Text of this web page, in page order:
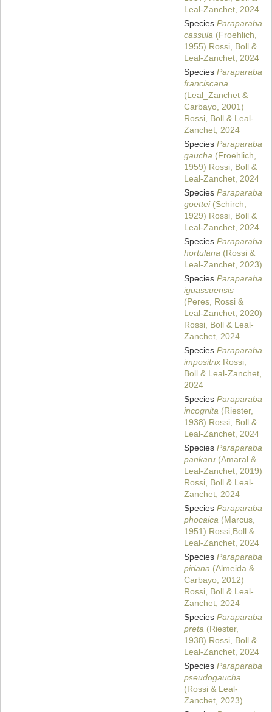
Leal-Zanchet, 2024
Species Paraparaba
cassula (Froehlich,
1955) Rossi, Boll &
Leal-Zanchet, 2024
Species Paraparaba
franciscana
(Leal_Zanchet &
Carbayo, 2001)
Rossi, Boll & Leal-
Zanchet, 2024
Species Paraparaba
gaucha (Froehlich,
1959) Rossi, Boll &
Leal-Zanchet, 2024
Species Paraparaba
goettei(Schirch,
1929) Rossi, Boll &
Leal-Zanchet, 2024
Species Paraparaba
hortulana (Rossi &
Leal-Zanchet, 2023)
Species Paraparaba
iguassuensis
(Peres, Rossi &
Leal-Zanchet, 2020)
Rossi, Boll & Leal-
Zanchet, 2024
Species Paraparaba
impositrix Rossi,
Boll & Leal-Zanchet,
2024
Species Paraparaba
incognita (Riester,
1938) Rossi, Boll &
Leal-Zanchet, 2024
Species Paraparaba
pankaru (Amaral &
Leal-Zanchet, 2019)
Rossi, Boll & Leal-
Zanchet, 2024
Species Paraparaba
phocaica (Marcus,
1951) Rossi,Boll &
Leal-Zanchet, 2024
Species Paraparaba
piriana (Almeida &
Carbayo, 2012)
Rossi, Boll & Leal-
Zanchet, 2024
Species Paraparaba
preta (Riester,
1938) Rossi, Boll &
Leal-Zanchet, 2024
Species Paraparaba
pseudogaucha
(Rossi & Leal-
Zanchet, 2023)